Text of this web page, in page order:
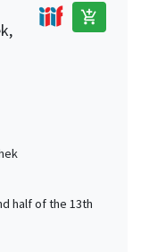
add_shopping_cart
half of the 13th